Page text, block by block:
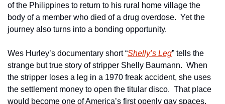
of the Philippines to return to his rural home village the
body of a member who died of a drug overdose.  Yet the
journey also turns into a bonding opportunity.
Wes Hurley’s documentary short “Shelly’s Leg” tells the
strange but true story of stripper Shelly Baumann.  When
the stripper loses a leg in a 1970 freak accident, she uses
the settlement money to open the titular disco.  That place
would become one of America’s first openly gay spaces.